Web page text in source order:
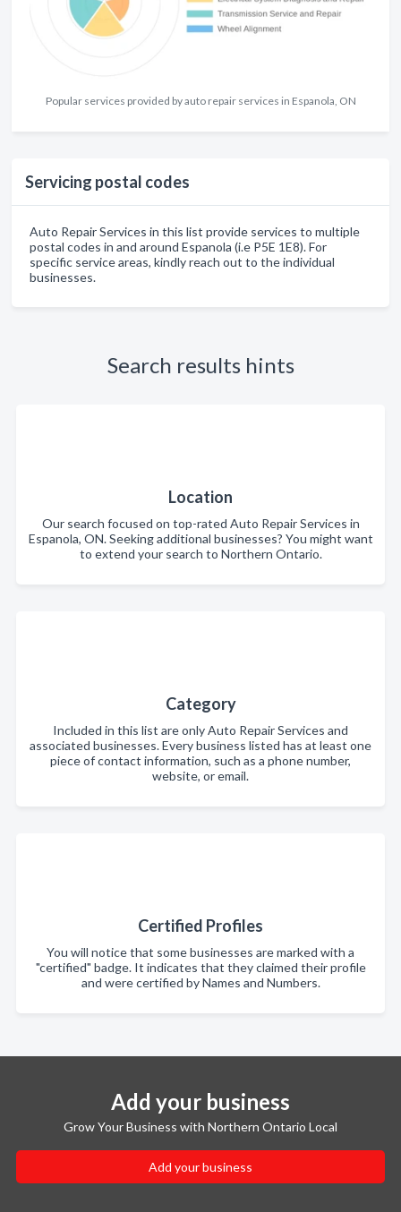
Popular services provided by auto repair services in Espanola, ON
Servicing postal codes
Auto Repair Services in this list provide services to multiple
postal codes in and around Espanola (i.e P5E 1E8). For
specific service areas, kindly reach out to the individual
businesses.
Search results hints
Location
Our search focused on top-rated Auto Repair Services in
Espanola, ON. Seeking additional businesses? You might want
to extend your search to Northern Ontario.
Category
Included in this list are only Auto Repair Services and
associated businesses. Every business listed has at least one
piece of contact information, such as a phone number,
website, or email.
Certified Profiles
You will notice that some businesses are marked with a
"certified" badge. It indicates that they claimed their profile
and were certified by Names and Numbers.
Add your business
Grow Your Business with Northern Ontario Local
Add your business